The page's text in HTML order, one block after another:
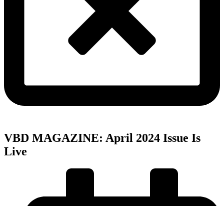
VBD MAGAZINE: April 2024 Issue Is
Live